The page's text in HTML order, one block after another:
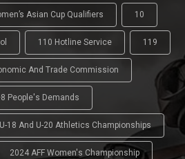
Asian Cup Qualifiers 10
110 Hotline Service 119
And Trade Commission
People's Demands
18 And U-20 Athletics Championships
2024 AFF Women's Championship